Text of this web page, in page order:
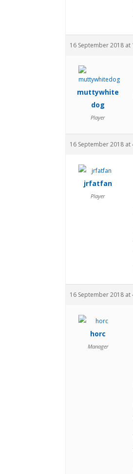
16 September 2018 at
muttywhite
dog
Player
16 September 2018 at
jrfatfan
Player
16 September 2018 at
horc
Manager